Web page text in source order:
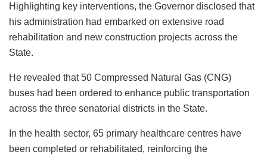
Highlighting key interventions, the Governor disclosed that
his administration had embarked on extensive road
rehabilitation and new construction projects across the
State.
He revealed that 50 Compressed Natural Gas (CNG)
buses had been ordered to enhance public transportation
across the three senatorial districts in the State.
In the health sector, 65 primary healthcare centres have
been completed or rehabilitated, reinforcing the